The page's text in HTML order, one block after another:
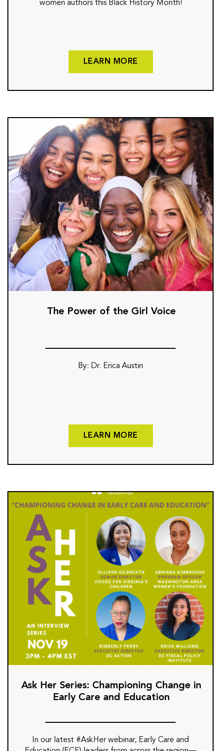
women authors this Black History Month!
LEARN MORE
The Power of the Girl Voice
By: Dr. Erica Austin
LEARN MORE
Ask Her Series: Championing Change in
Early Care and Education
In our latest #AskHer webinar, Early Care and